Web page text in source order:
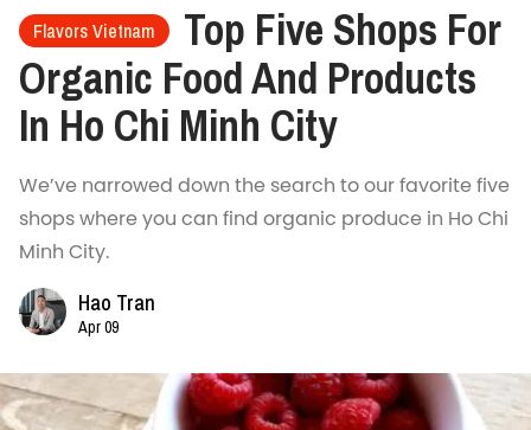
Flavors Vietnam
Top Five Shops For
Organic Food And Products
In Ho Chi Minh City
We’ve narrowed down the search to our favorite five
shops where you can find organic produce in Ho Chi
Minh City.
Hao Tran
Apr 09